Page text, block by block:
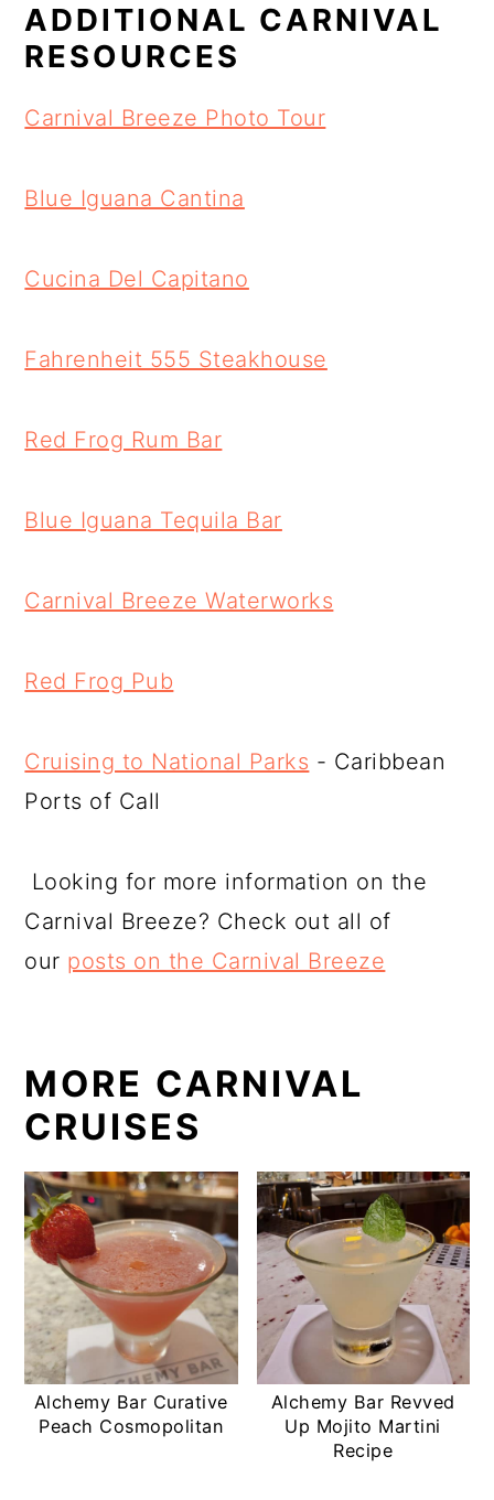
ADDITIONAL CARNIVAL
RESOURCES
Carnival Breeze Photo Tour
Blue Iguana Cantina
Cucina Del Capitano
Fahrenheit 555 Steakhouse
Red Frog Rum Bar
Blue Iguana Tequila Bar
Carnival Breeze Waterworks
Red Frog Pub
Cruising to National Parks - Caribbean
Ports of Call
Looking for more information on the
Carnival Breeze? Check out all of
our posts on the Carnival Breeze
MORE CARNIVAL
CRUISES
Alchemy Bar Curative
Peach Cosmopolitan
Alchemy Bar Revved
Up Mojito Martini
Recipe